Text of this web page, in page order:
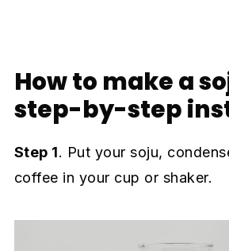
How to make a
step-by-step
Step 1. Put your soju,
coffee in your cup or shaker.